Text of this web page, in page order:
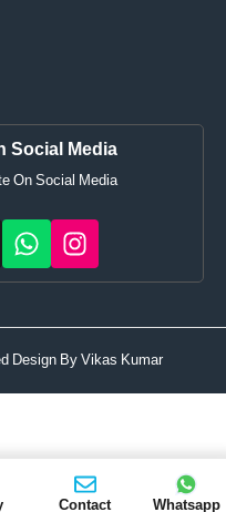
Social Media
On Social Media
Design ByVikas Kumar
Contact Whatsapp